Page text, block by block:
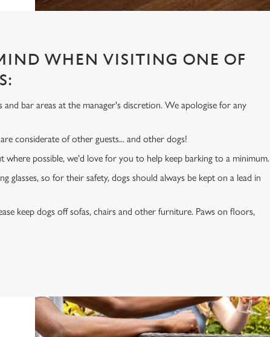
WHEN VISITING ONE OF
bar areas at the manager's discretion. We apologise for any
considerate of other guests... and other dogs!
where possible, we'd love for you to help keep barking to a minimum.
glasses, so for their safety, dogs should always be kept on a lead in
keep dogs off sofas, chairs and other furniture. Paws on floors,